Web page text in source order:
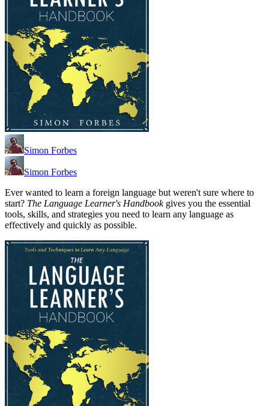
Simon Forbes
Simon Forbes
Ever wanted to learn a foreign language but weren't sure where to
start? The Language Learner's Handbook gives you the essential
tools, skills, and strategies you need to learn any language as
effectively and quickly as possible.